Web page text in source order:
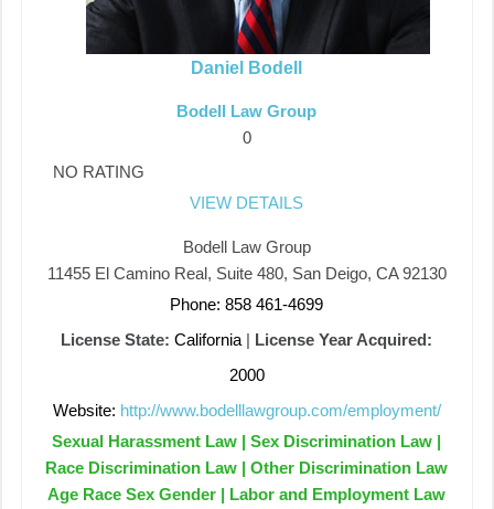
Daniel Bodell
Bodell Law Group
0
NO RATING
VIEW DETAILS
Bodell Law Group
11455 El Camino Real, Suite 480, San Deigo, CA 92130
Phone: 858 461-4699
License State: California | License Year Acquired:
2000
Website: http://www.bodelllawgroup.com/employment/
Sexual Harassment Law | Sex Discrimination Law |
Race Discrimination Law | Other Discrimination Law
Age Race Sex Gender | Labor and Employment Law